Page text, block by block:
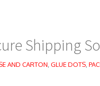
Shipping
AND CARTON GLUE DOTS